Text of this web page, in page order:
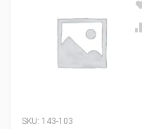
SKU: 143-103